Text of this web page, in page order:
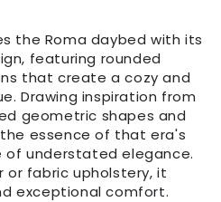
the Roma daybed with its
featuring rounded
that create a cozy and
Drawing inspiration from
geometric shapes and
essence of that era's
of understated elegance.
fabric upholstery, it
exceptional comfort.